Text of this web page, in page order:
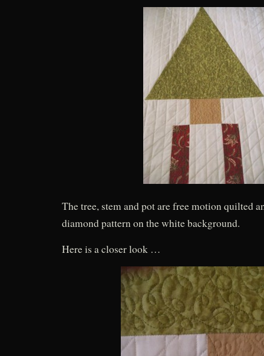
The tree, stem and pot are free motion quilted
diamond pattern on the white background.
Here is a closer look …